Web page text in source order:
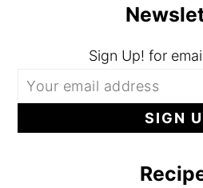
Sign Up! for